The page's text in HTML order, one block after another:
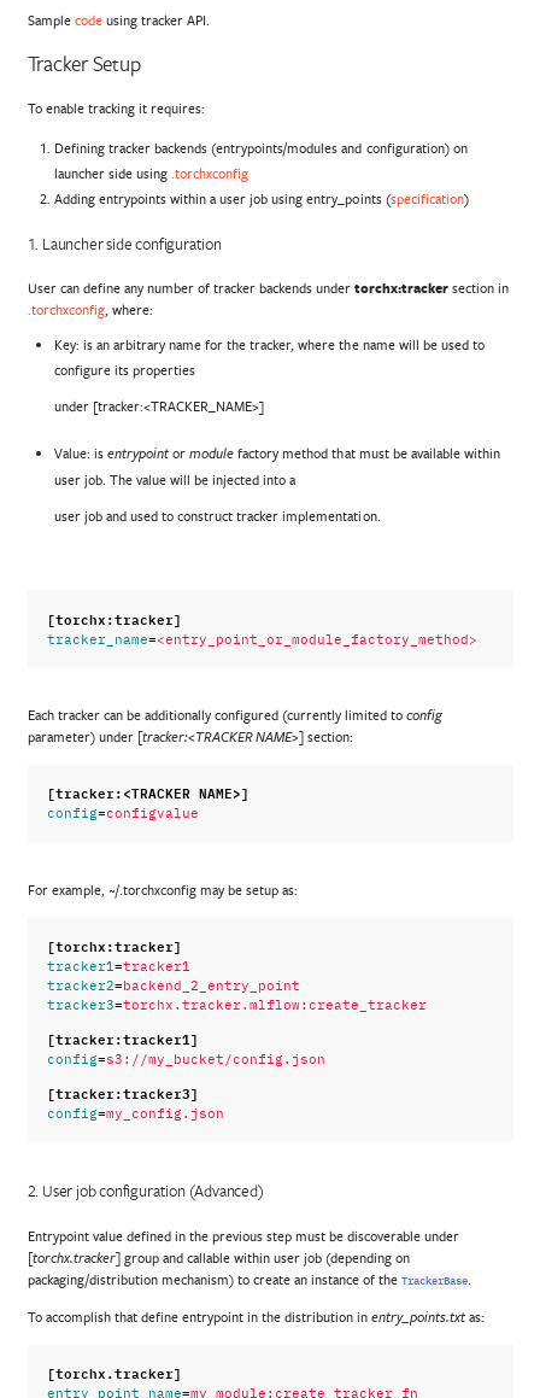
Sample codeusing tracker API.
Tracker Setup
To enable tracking it requires:
Defining tracker backends (entrypoints/modules and configuration) on
launcher side using.torchxconfig
Adding entrypoints within a user job using entry_points (specification)
1. Launcher side configuration
User can define any number of tracker backends undertorchx:tracker section in
.torchxconfig, where:
Key: is an arbitrary name for the tracker, where the name will be used to
configure its properties
under [tracker:<TRACKER_NAME>]
Value: isentrypointormodule factory method that must be available within
user job. The value will be injected into a
user job and used to construct tracker implementation.
[torchx:tracker]
tracker_name= <entry_point_or_module_factory_method>
Each tracker can be additionally configured (currently limited toconfig
parameter) under [tracker:<TRACKER NAME>] section:
[tracker:<TRACKER NAME>]
config= configvalue
For example, ~/.torchxconfig may be setup as:
[torchx:tracker]
tracker1 =tracker1
tracker2= backend_2_entry_point
tracker3=torchx.tracker.mlflow:create_tracker
[tracker:tracker1]
config= s3://my_bucket/config.json
[tracker:tracker3]
config=my_config.json
2. User job configuration (Advanced)
Entrypoint value defined in the previous step must be discoverable under
[torchx.tracker]group and callable within user job (depending on
packaging/distribution mechanism) to create an instance of theTrackerBase
To accomplish that define entrypoint in the distribution inentry_points.txtas:
[torchx.tracker]
entry_point_name=my_module:create_tracker_fn